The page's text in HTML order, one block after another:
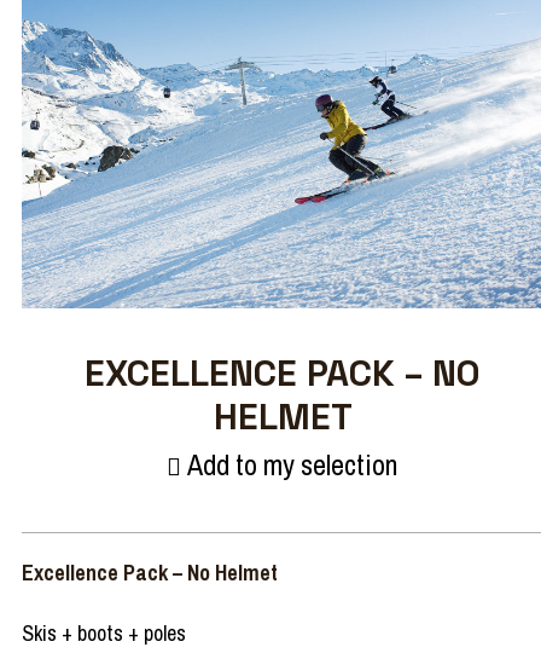
EXCELLENCE PACK – NO
HELMET
Add to my selection
Excellence Pack – No Helmet
Skis + boots + poles